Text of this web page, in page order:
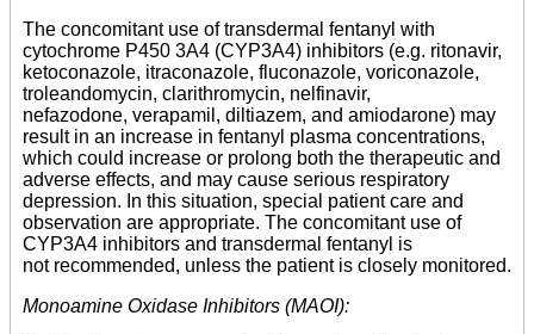
The concomitant use of transdermal fentanyl with
cytochrome P450 3A4 (CYP3A4) inhibitors (e.g. ritonavir,
ketoconazole, itraconazole, fluconazole, voriconazole,
troleandomycin, clarithromycin, nelfinavir,
nefazodone, verapamil, diltiazem, and amiodarone) may
result in an increase in fentanyl plasma concentrations,
which could increase or prolong both the therapeutic and
adverse effects, and may cause serious respiratory
depression. In this situation, special patient care and
observation are appropriate. The concomitant use of
CYP3A4 inhibitors and transdermal fentanyl is
not recommended, unless the patient is closely monitored.
Monoamine Oxidase Inhibitors (MAOI):